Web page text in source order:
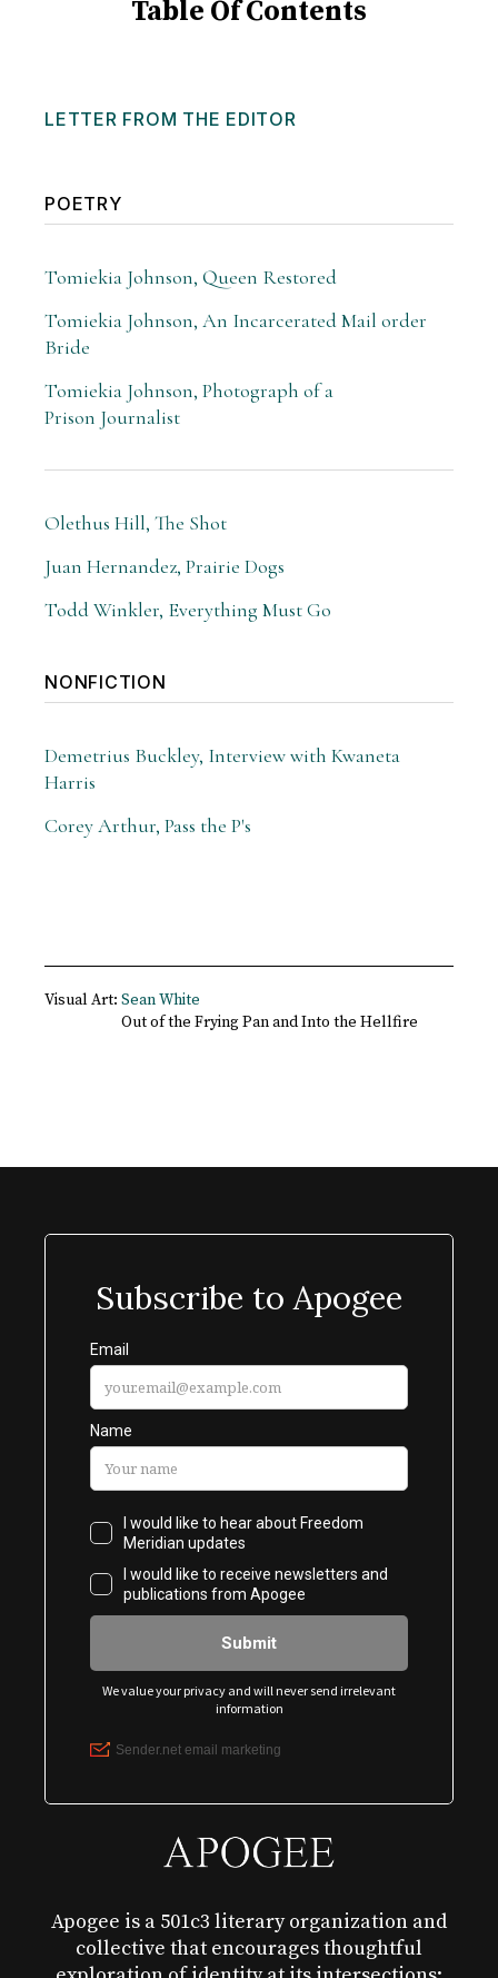
Table Of Contents
LETTER FROM THE EDITOR
POETRY
Tomiekia Johnson, Queen Restored
Tomiekia Johnson, An Incarcerated Mail order
Bride
Tomiekia Johnson, Photograph of a
Prison Journalist
Olethus Hill, The Shot
Juan Hernandez, Prairie Dogs
Todd Winkler, Everything Must Go
NONFICTION
Demetrius Buckley, Interview with Kwaneta
Harris
Corey Arthur, Pass the P's
Visual Art: Sean White
Out of the Frying Pan and Into the Hellfire
Apogee is a 501c3 literary organization and
collective that encourages thoughtful